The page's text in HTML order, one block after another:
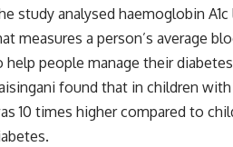
study analysed haemoglobin
measures a person’s average
help people manage their
found that in children
10 times higher compared to